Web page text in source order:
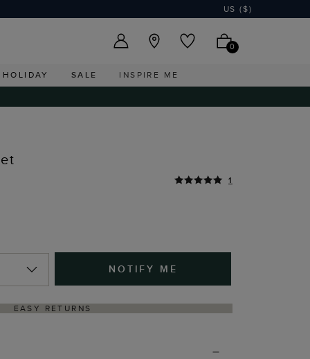
US ($)
0
HOLIDAY SALE INSPIRE ME
1
NOTIFY ME
EASY RETURNS